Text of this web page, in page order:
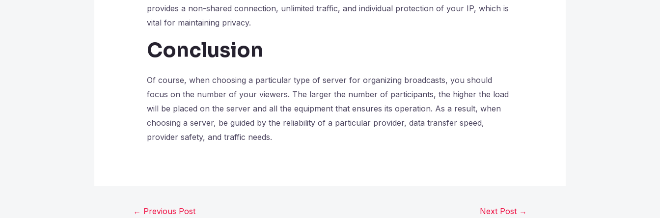
provides a non-shared connection, unlimited traffic, and individual protection of your IP, which is
vital for maintaining privacy.
Conclusion
Of course, when choosing a particular type of server for organizing broadcasts, you should
focus on the number of your viewers. The larger the number of participants, the higher the load
will be placed on the server and all the equipment that ensures its operation. As a result, when
choosing a server, be guided by the reliability of a particular provider, data transfer speed,
provider safety, and traffic needs.
← Previous Post Next Post →